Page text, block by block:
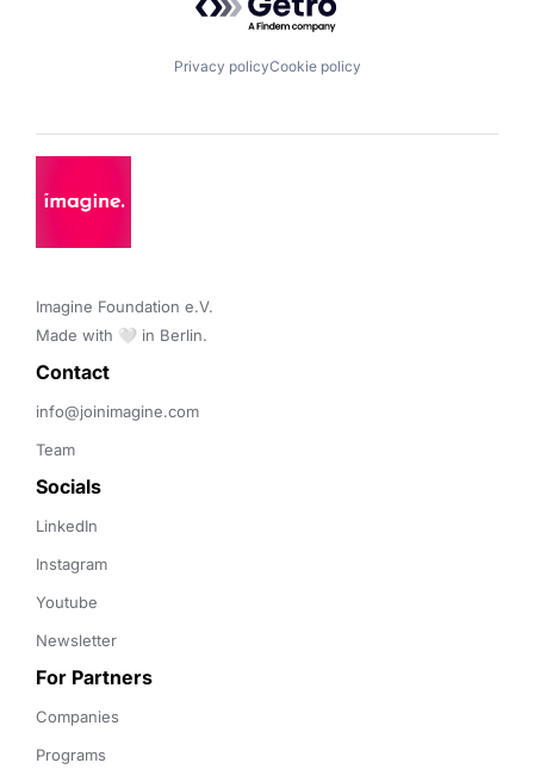
Privacy policyCookie policy
Imagine Foundation e.V.
Made with 🤍 in Berlin.
Contact
info@joinimagine.com
Team
Socials
LinkedIn
Instagram
Youtube
Newsletter
For Partners
Companies
Programs